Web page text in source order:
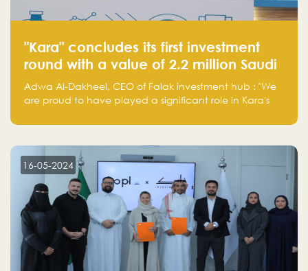
"Kara" concludes its first investment
round with a value of 2.2 million Saudi
Riyals.
Adwa Al-Dakheel, CEO of Falak investment hub : "We
are proud to have played a significant role in Kara's
make a positive impact on the environment. Their
planet but also good for business."
16-05-2024